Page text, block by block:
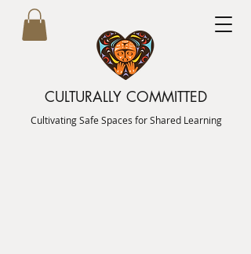
CULTURALLY COMMITTED
Cultivating Safe Spaces for Shared Learning